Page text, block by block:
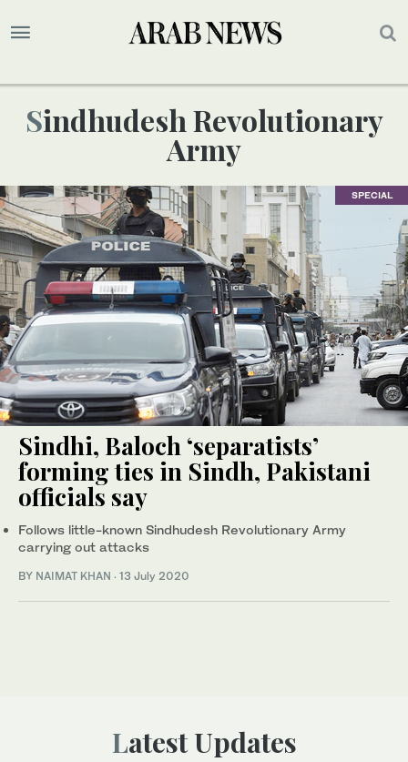
Sindhudesh Revolutionary
Army
SPECIAL
Sindhi, Baloch ‘separatists’
forming ties in Sindh, Pakistani
officials say
Follows little-known Sindhudesh Revolutionary Army
carrying out attacks
BY NAIMAT KHAN · 13 July 2020
Latest Updates